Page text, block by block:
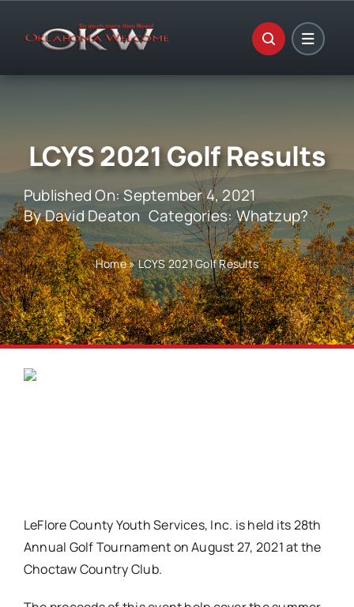
LCYS 2021 Golf Results
Published On: September 4, 2021
ByDavid Deaton Categories:Whatzup?
Home»LCYS 2021 Golf Results
LeFlore County Youth Services, Inc. is held its 28th
Annual Golf Tournament on August 27, 2021 at the
Choctaw Country Club.